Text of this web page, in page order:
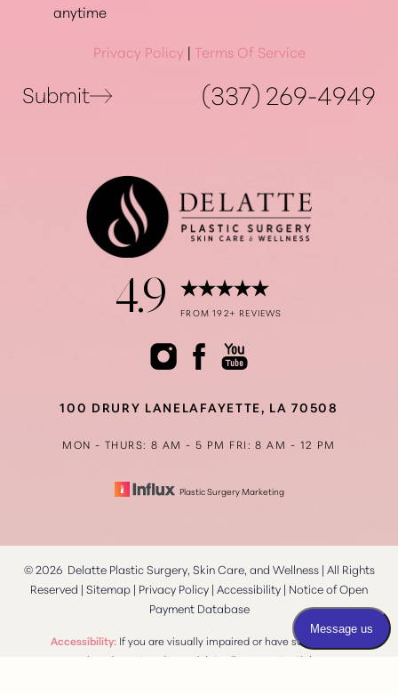
anytime
Privacy Policy | Terms Of Service
Submit (337) 269-4949
4.9 FROM 192+ REVIEWS
100 DRURY LANE LAFAYETTE, LA 70508
MON - THURS: 8 AM - 5 PM FRI: 8 AM - 12 PM
Plastic Surgery Marketing
©2026Delatte Plastic Surgery, Skin Care, and Wellness | All Rights
Reserved | Sitemap | Privacy Policy | Accessibility | Notice of Open
Payment Database
Accessibility:If you are visually impaired or have some other
impairment and you wish to discuss potential
Accessibility
Reset Settings